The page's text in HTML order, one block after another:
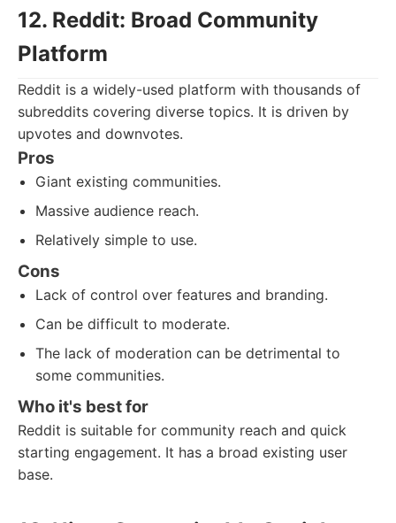
12. Reddit: Broad Community
Platform
Reddit is a widely-used platform with thousands of
subreddits covering diverse topics. It is driven by
upvotes and downvotes.
Pros
Giant existing communities.
Massive audience reach.
Relatively simple to use.
Cons
Lack of control over features and branding.
Can be difficult to moderate.
The lack of moderation can be detrimental to
some communities.
Who it's best for
Reddit is suitable for community reach and quick
starting engagement. It has a broad existing user
base.